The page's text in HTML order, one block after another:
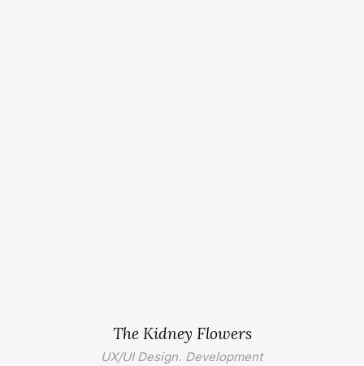
The Kidney Flowers
UX/UI Design. Development